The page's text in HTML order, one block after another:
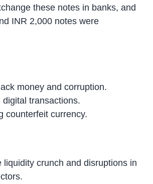
these notes in banks, and
INR 2,000 notes were
money and corruption.
digital transactions.
counterfeit currency.
liquidity crunch and disruptions in